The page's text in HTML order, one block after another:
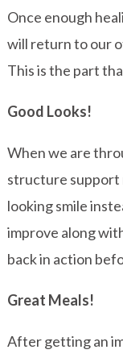
Once enough
will return to our
This is the part
Good Looks!
When we are
structure support
looking smile
improve along
back in action
Great Meals!
After getting an